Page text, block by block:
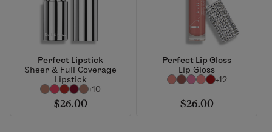
Perfect Lipstick
Sheer & Full Coverage
Lipstick
+10
$26.00
Perfect Lip Gloss
Lip Gloss
+12
$26.00